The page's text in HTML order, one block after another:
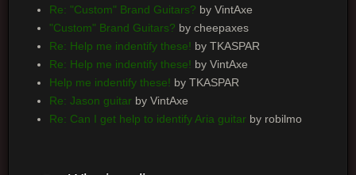
Re: "Custom" Brand Guitars? by VintAxe
"Custom" Brand Guitars? by cheepaxes
Re: Help me indentify these! by TKASPAR
Re: Help me indentify these! by VintAxe
Help me indentify these! by TKASPAR
Re: Jason guitarby VintAxe
Re: Can I get help to identify Aria guitarby robilmo